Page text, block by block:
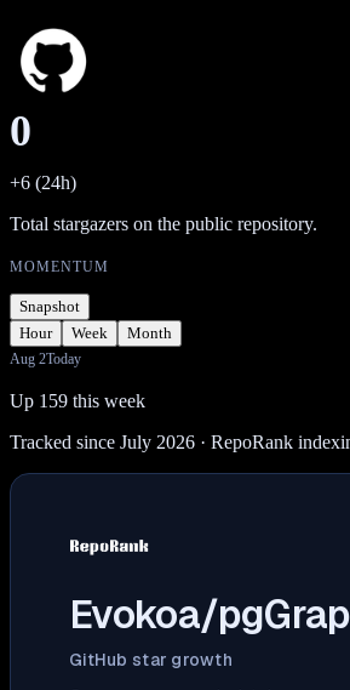
0
+6 (24h)
Total stargazers on the public repository.
MOMENTUM
Snapshot
Hour
Week Month
Aug 2Today
Up 159 this week
Tracked since July 2026 · RepoRank
Evokoa/
GitHub star growth